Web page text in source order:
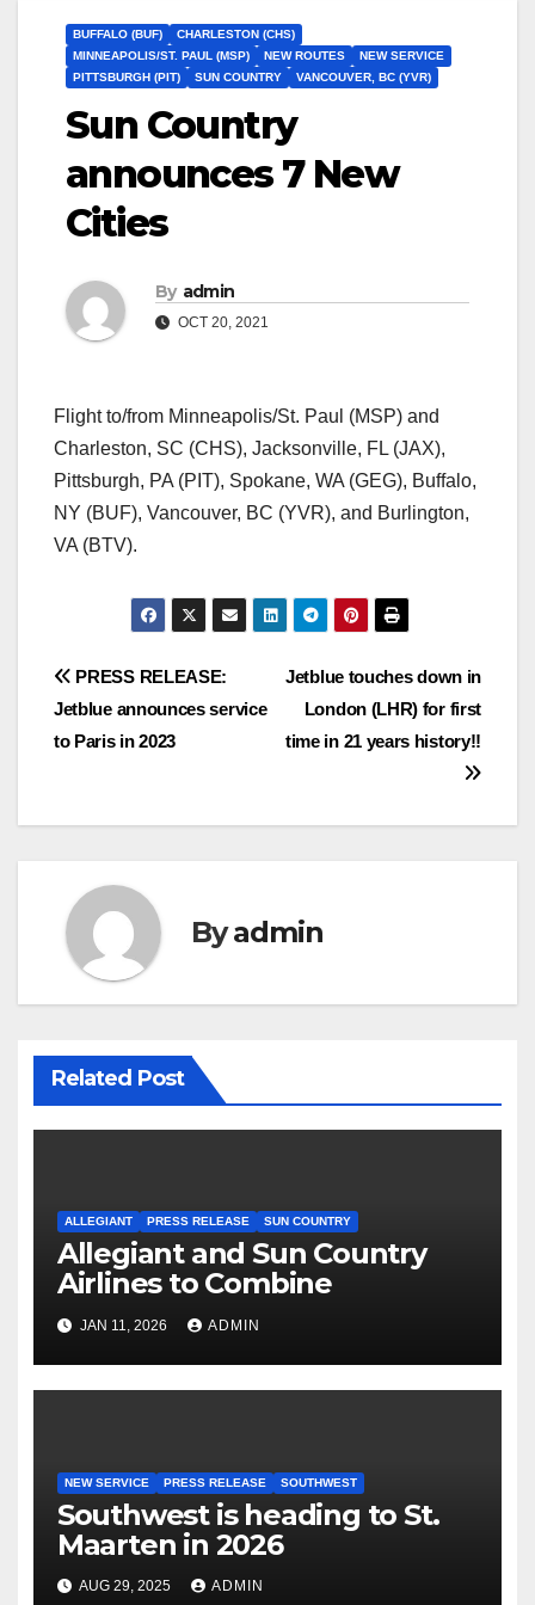
BUFFALO (BUF)
CHARLESTON (CHS)
MINNEAPOLIS/ST. PAUL (MSP)
NEW ROUTES
NEW SERVICE
PITTSBURGH (PIT)
SUN COUNTRY VANCOUVER, BC (YVR)
Sun Country
announces 7 New
Cities
By admin
OCT 20, 2021
Flight to/from Minneapolis/St. Paul (MSP) and
Charleston, SC (CHS), Jacksonville, FL (JAX),
Pittsburgh, PA (PIT), Spokane, WA (GEG), Buffalo,
NY (BUF), Vancouver, BC (YVR), and Burlington,
VA (BTV).
Post
navigation
Jetblue touches down in
London (LHR) for first
time in 21 years history!!
PRESS RELEASE:
Jetblue announces service
to Paris in 2023
Byadmin
Related Post
ALLEGIANT PRESS RELEASE SUN COUNTRY
Allegiant and Sun Country
Airlines to Combine
JAN 11, 2026 ADMIN
NEW SERVICE PRESS RELEASE SOUTHWEST
Southwest is heading to St.
Maarten in 2026
AUG 29, 2025 ADMIN